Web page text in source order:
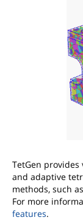
TetGen
and adaptive
methods, such
For more
features.